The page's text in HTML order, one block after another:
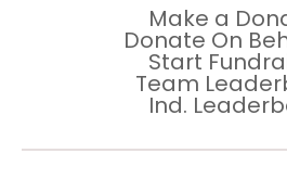
Make a
Donate On
Start
Team
Ind.